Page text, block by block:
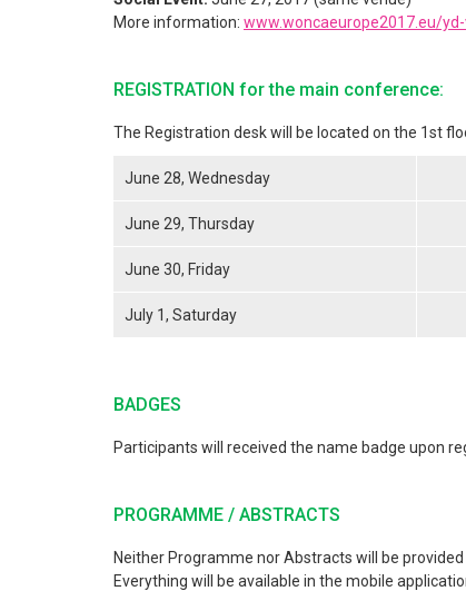
More information: www.woncaeurope2017.eu/
REGISTRATION for the main conference:
The Registration desk will be located on the 1st
June 28, Wednesday
June 29, Thursday
June 30, Friday
July 1, Saturday
BADGES
Participants will received the name badge upon
PROGRAMME / ABSTRACTS
Neither Programme nor Abstracts will be
Everything will be available in the mobile